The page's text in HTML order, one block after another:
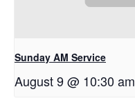
Sunday AM Service
August 9 @ 10:30 am